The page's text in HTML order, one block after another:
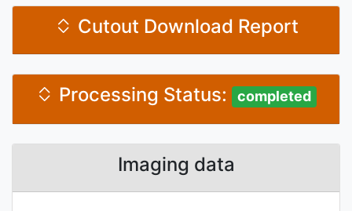
Cutout Download Report
Processing Status: completed
Imaging data